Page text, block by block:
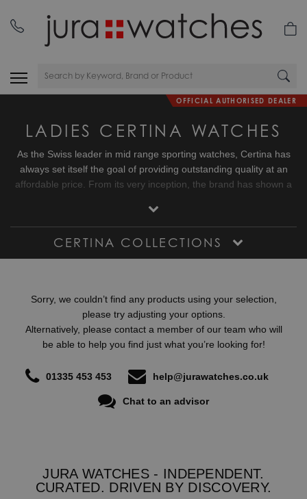
OFFICIAL AUTHORISED DEALER
LADIES CERTINA WATCHES
As the Swiss leader in mid range sporting watches, Certina has
always set itself the goal of providing outstanding quality at an
affordable price. From its very inception, the brand has shown a
The introduction in 1959 of the hitherto unprecedented concept of
double security is a significant example of this, raising water and
shock resistance of its timepieces previously unattained levels
Certina has maintained a constant commitment to the sporting
field, and particularly to motor racing, supporting a number of
great sport stars such as Mike Doohan, Alex Criville, Petter
Solberg, Sete Gibernau, Thomas Luthi, Timo Glock, Robert
Moreover, Certina is the Official partner and timekeeper of the
FIA World Rally Championship.
CERTINA COLLECTIONS
Sorry, we couldn’t find any products using your selection,
please try adjusting your options.
Alternatively, please contact a member of our team who will
be able to help you find just what you’re looking for!
01335 453 453 help@jurawatches.co.uk
Chat to an advisor
JURA WATCHES - INDEPENDENT.
CURATED. DRIVEN BY DISCOVERY.